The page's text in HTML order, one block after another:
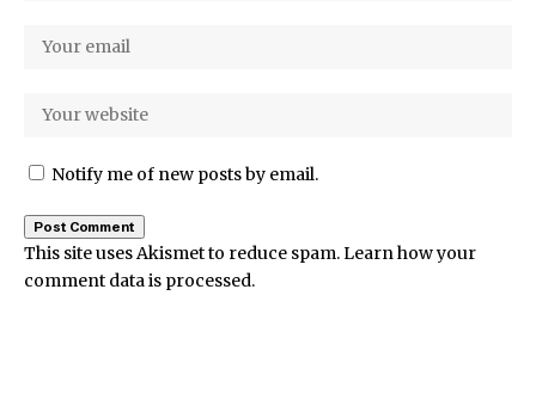
Notify me of new posts by email.
This site uses Akismet to reduce spam.Learn how your
comment data is processed.